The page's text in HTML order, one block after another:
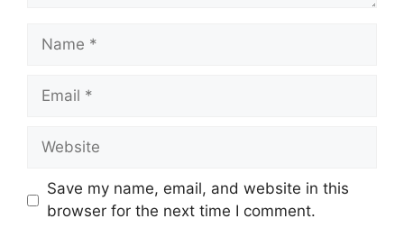
Name
Email
Website
Save my name, email, and website in this
browser for the next time I comment.